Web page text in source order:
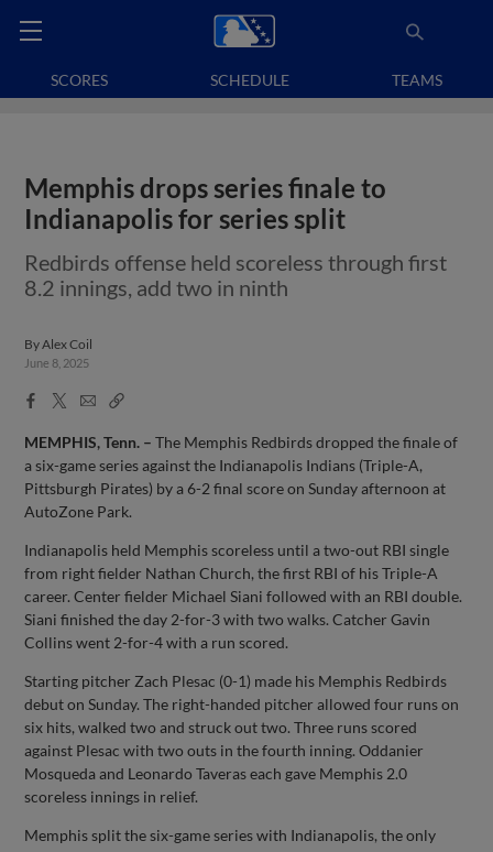
SCORES SCHEDULE TEAMS
Memphis drops series finale to
Indianapolis for series split
Redbirds offense held scoreless through first
8.2 innings, add two in ninth
ByAlex Coil
June 8, 2025
Facebook
X
EmailCopy
MEMPHIS, Tenn. – The Memphis Redbirds dropped the finale of
a six-game series against the Indianapolis Indians (Triple-A,
Pittsburgh Pirates) by a 6-2 final score on Sunday afternoon at
AutoZone Park.
Indianapolis held Memphis scoreless until a two-out RBI single
from right fielder Nathan Church, the first RBI of his Triple-A
career. Center fielder Michael Siani followed with an RBI double.
Siani finished the day 2-for-3 with two walks. Catcher Gavin
Collins went 2-for-4 with a run scored.
Starting pitcher Zach Plesac (0-1) made his Memphis Redbirds
debut on Sunday. The right-handed pitcher allowed four runs on
six hits, walked two and struck out two. Three runs scored
against Plesac with two outs in the fourth inning. Oddanier
Mosqueda and Leonardo Taveras each gave Memphis 2.0
scoreless innings in relief.
Memphis split the six-game series with Indianapolis, the only